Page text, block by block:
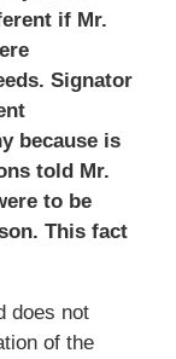
if Mr.
Signator
because is
told Mr.
to be
This fact
does not
of the